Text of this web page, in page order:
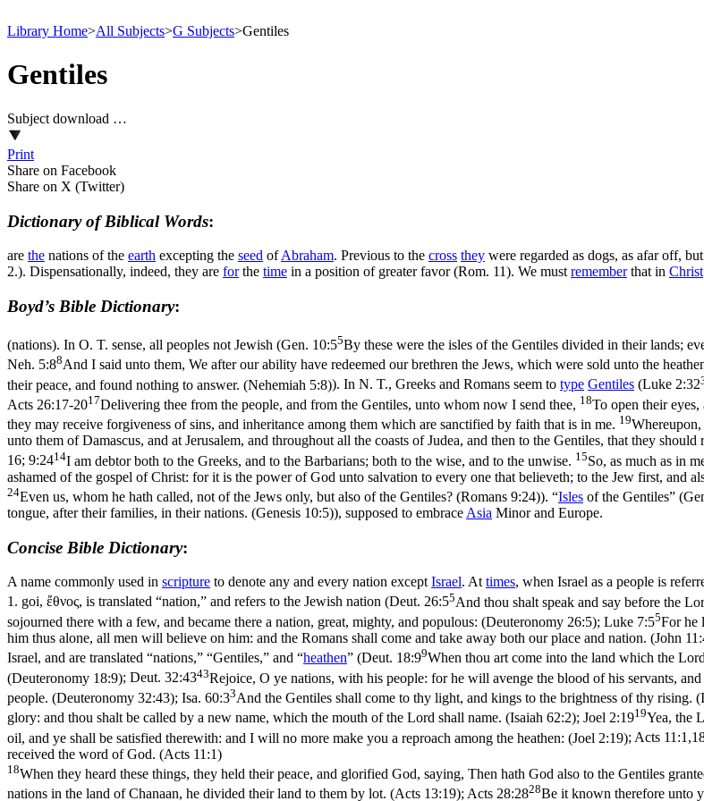
Library Home>All Subjects>G Subjects>Gentiles
Gentiles
Subject download …
Print
Share on Facebook
Share on X (Twitter)
Dictionary of Biblical Words:
are the nations of the earth excepting the seed ofAbraham. Previous to the cross they were regarded as dogs, as afar off,
2.). Dispensationally, indeed, they are forthe time in a position of greater favor (Rom. 11). We must rememberthat in Christ
Boyd’s Bible Dictionary:
(nations). In O. T. sense, all peoples not Jewish (Gen. 10:55By these were the isles of the Gentiles divided in their lands;
Neh. 5:88And I said unto them, We after our ability have redeemed our brethren the Jews, which were sold unto the
their peace, and found nothing to answer. (Nehemiah 5:8)). In N. T., Greeks and Romans seem to type Gentiles (Luke 2:32
Acts 26:17-2017Delivering thee from the people, and from the Gentiles, unto whom now I send thee, 18To open their
they may receive forgiveness of sins, and inheritance among them which are sanctified by faith that is in me. 19
unto them of Damascus, and at Jerusalem, and throughout all the coasts of Judea, and then to the Gentiles, that they
16; 9:2414I am debtor both to the Greeks, and to the Barbarians; both to the wise, and to the unwise. 15So, as much as in
ashamed of the gospel of Christ: for it is the power of God unto salvation to every one that believeth; to the Jew first, and
24Even us, whom he hath called, not of the Jews only, but also of the Gentiles? (Romans 9:24)). “Isles of the Gentiles” (
tongue, after their families, in their nations. (Genesis 10:5)), supposed to embrace Asia Minor and Europe.
Concise Bible Dictionary:
A name commonly used in scripture to denote any and every nation exceptIsrael. Attimes, when Israel as a people is
1. goi, ἔθνος, is translated “nation,” and refers to the Jewish nation (Deut. 26:55And thou shalt speak and say before the
sojourned there with a few, and became there a nation, great, mighty, and populous: (Deuteronomy 26:5); Luke 7:55For he
him thus alone, all men will believe on him: and the Romans shall come and take away both our place and nation. (John
Israel, and are translated “nations,” “Gentiles,” and “heathen” (Deut. 18:99When thou art come into the land which the
(Deuteronomy 18:9); Deut. 32:4343Rejoice, O ye nations, with his people: for he will avenge the blood of his servants,
people. (Deuteronomy 32:43); Isa. 60:33And the Gentiles shall come to thy light, and kings to the brightness of thy rising.
glory: and thou shalt be called by a new name, which the mouth of the Lord shall name. (Isaiah 62:2); Joel 2:1919Yea, the
oil, and ye shall be satisfied therewith: and I will no more make you a reproach among the heathen: (Joel 2:19);Acts
received the word of God. (Acts 11:1)
18When they heard these things, they held their peace, and glorified God, saying, Then hath God also to the Gentiles
nations in the land of Chanaan, he divided their land to them by lot. (Acts 13:19);Acts 28:2828Be it known therefore unto